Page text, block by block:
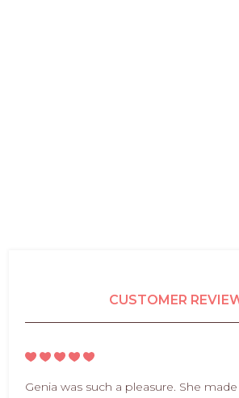
CUSTOMER
Genia was such a pleasure. She